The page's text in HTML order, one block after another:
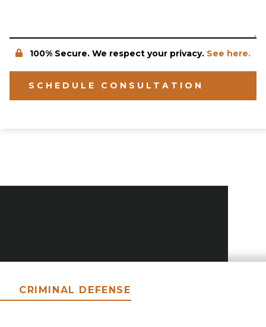
100% Secure. We respect your privacy. See here.
SCHEDULE CONSULTATION
CRIMINAL DEFENSE